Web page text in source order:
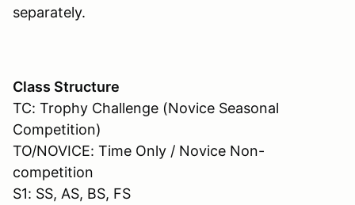
separately.
Class Structure
TC: Trophy Challenge (Novice Seasonal
Competition)
TO/NOVICE: Time Only / Novice Non-
competition
S1: SS, AS, BS, FS